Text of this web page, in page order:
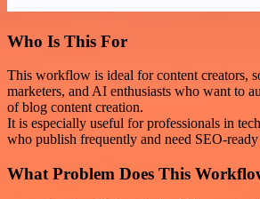
Who Is This For
This workflow is ideal for content creators,
marketers, and AI enthusiasts who want to
of blog content creation.
It is especially useful for professionals in
who publish frequently and need SEO-ready
What Problem Does This